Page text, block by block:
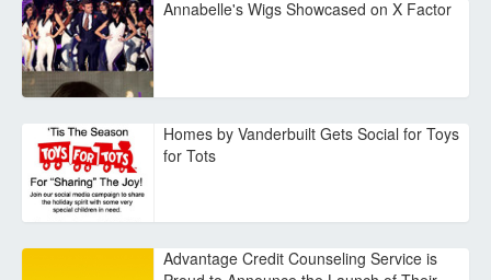
Annabelle's Wigs Showcased on X Factor
Homes by Vanderbuilt Gets Social for Toys
for Tots
Advantage Credit Counseling Service is